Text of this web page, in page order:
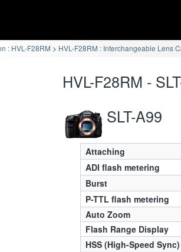
: HVL-F28RM HVL-F28RM : Interchangeable Lens
HVL-F28RM -
SLT-A99
Attaching
ADI flash metering
Burst
P-TTL flash metering
Auto Zoom
Flash Range Display
HSS (High-Speed Sync)